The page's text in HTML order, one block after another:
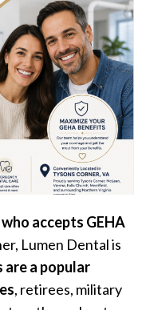
accepts GEHA
Lumen Dental is
are a popular
, retirees, military